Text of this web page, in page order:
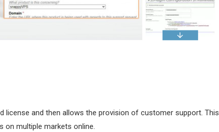
license and then allows the provision of customer support. This
multiple markets online.